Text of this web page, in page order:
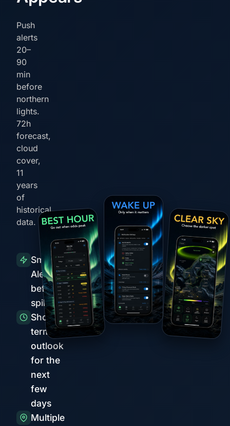
Push
alerts
20–
90
min
before
northern
lights.
72h
forecast,
cloud
cover,
11
years
of
historical
data.
Smart
Alerts
before
spikes
Short-
term
outlook
for the
next
few
days
Multiple